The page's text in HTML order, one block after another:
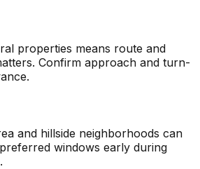
properties means route and
Confirm approach and turn-
and hillside neighborhoods can
windows early during